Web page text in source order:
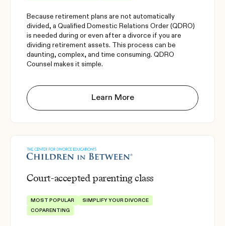
Because retirement plans are not automatically
divided, a Qualified Domestic Relations Order (QDRO)
is needed during or even after a divorce if you are
dividing retirement assets. This process can be
daunting, complex, and time consuming. QDRO
Counsel makes it simple.
Learn More
Court-accepted parenting class
MOST POPULAR
SIMPLIFY YOUR DIVORCE
COPARENTING